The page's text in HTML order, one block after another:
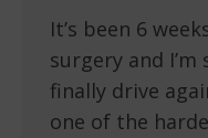
It’s been 6
surgery and
finally drive
one of the